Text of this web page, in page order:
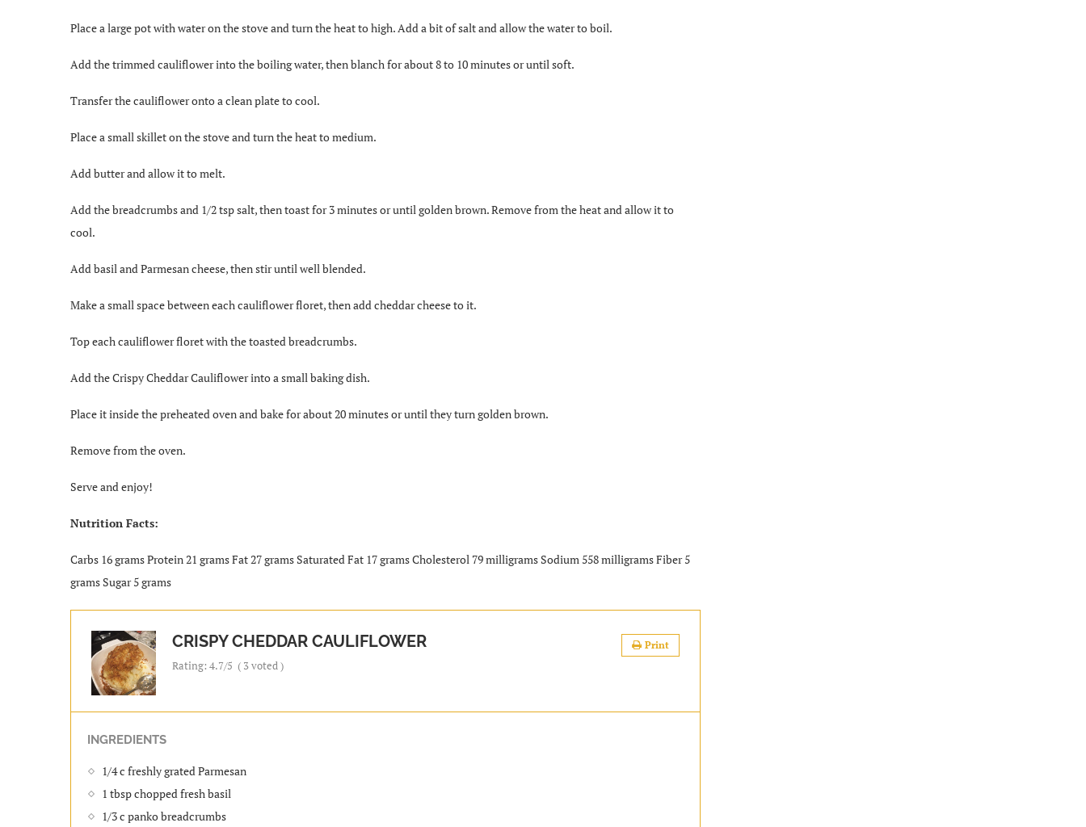
Place a large pot with water on the stove and turn the heat to high. Add a bit of salt and allow the water to boil.
Add the trimmed cauliflower into the boiling water, then blanch for about 8 to 10 minutes or until soft.
Transfer the cauliflower onto a clean plate to cool.
Place a small skillet on the stove and turn the heat to medium.
Add butter and allow it to melt.
Add the breadcrumbs and 1/2 tsp salt, then toast for 3 minutes or until golden brown. Remove from the heat and allow it to
cool.
Add basil and Parmesan cheese, then stir until well blended.
Make a small space between each cauliflower floret, then add cheddar cheese to it.
Top each cauliflower floret with the toasted breadcrumbs.
Add the Crispy Cheddar Cauliflower into a small baking dish.
Place it inside the preheated oven and bake for about 20 minutes or until they turn golden brown.
Remove from the oven.
Serve and enjoy!
Nutrition Facts:
Carbs 16 grams Protein 21 grams Fat 27 grams Saturated Fat 17 grams Cholesterol 79 milligrams Sodium 558 milligrams Fiber 5
grams Sugar 5 grams
CRISPY CHEDDAR CAULIFLOWER Print
Rating: 4.7/5 ( 3voted )
INGREDIENTS
1/4 c freshly grated Parmesan
1 tbsp chopped fresh basil
1/3 c panko breadcrumbs